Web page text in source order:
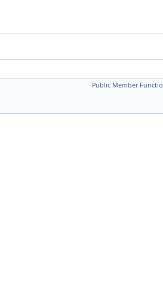
Public Member